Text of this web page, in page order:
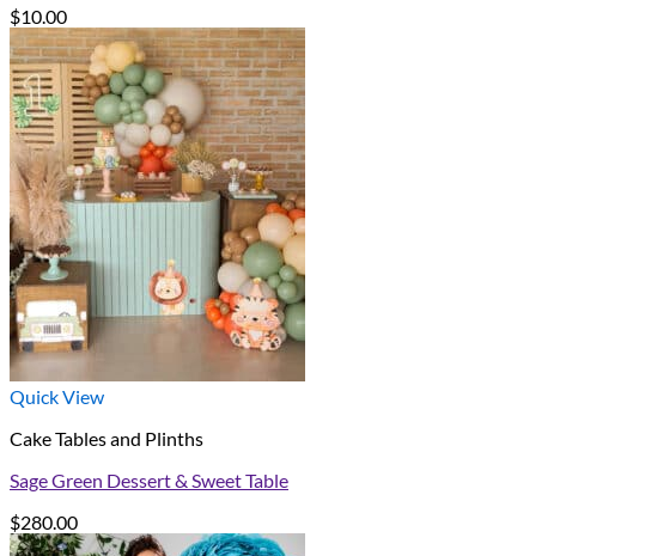
$10.00
Quick View
Cake Tables and Plinths
Sage Green Dessert & Sweet Table
$280.00